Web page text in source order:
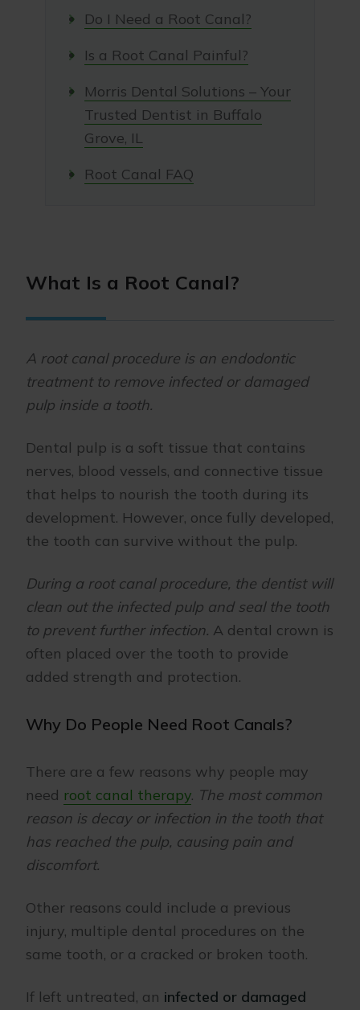
Do I Need a Root Canal?
Is a Root Canal Painful?
Morris Dental Solutions – Your
Trusted Dentist in Buffalo
Grove, IL
Root Canal FAQ
What Is a Root Canal?
A root canal procedure is an endodontic
treatment to remove infected or damaged
pulp inside a tooth.
Dental pulp is a soft tissue that contains
nerves, blood vessels, and connective tissue
that helps to nourish the tooth during its
development. However, once fully developed,
the tooth can survive without the pulp.
During a root canal procedure, the dentist will
clean out the infected pulp and seal the tooth
to prevent further infection. A dental crown is
often placed over the tooth to provide
added strength and protection.
Why Do People Need Root Canals?
There are a few reasons why people may
need root canal therapy. The most common
reason is decay or infection in the tooth that
has reached the pulp, causing pain and
discomfort.
Other reasons could include a previous
injury, multiple dental procedures on the
same tooth, or a cracked or broken tooth.
If left untreated, an infected or damaged